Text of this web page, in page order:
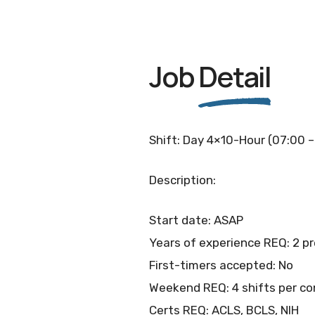
JobDetail
Shift: Day 4×10-Hour (07:00
Description:
Start date: ASAP
Years of experience REQ: 2
First-timers accepted: No
Weekend REQ: 4 shifts per
Certs REQ: ACLS, BCLS, NIH